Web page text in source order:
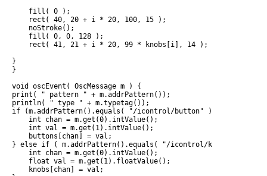
    fill( 0 );
    rect( 40, 20 + i * 20, 100, 15 );
    noStroke();
    fill( 0, 0, 128 );
    rect( 41, 21 + i * 20, 99 * knobs[i], 14 );
}
}
void oscEvent( OscMessage m ) {
print( " pattern " + m.addrPattern());
println( " type " + m.typetag());
if (m.addrPattern().equals( "/icontrol/button" )) {
    int chan = m.get(0).intValue();
    int val = m.get(1).intValue();
    buttons[chan] = val;
} else if ( m.addrPattern().equals( "/icontrol/knob")) {
    int chan = m.get(0).intValue();
    float val = m.get(1).floatValue();
    knobs[chan] = val;